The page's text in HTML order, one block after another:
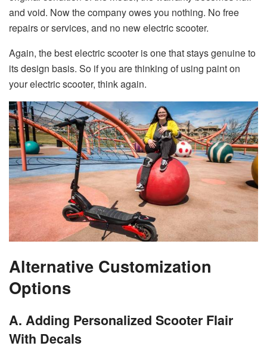
and void. Now the company owes you nothing. No free
repairs or services, and no new electric scooter.
Again, the best electric scooter is one that stays genuine to
its design basis. So if you are thinking of using paint on
your electric scooter, think again.
Alternative Customization
Options
A. Adding Personalized Scooter Flair
With Decals